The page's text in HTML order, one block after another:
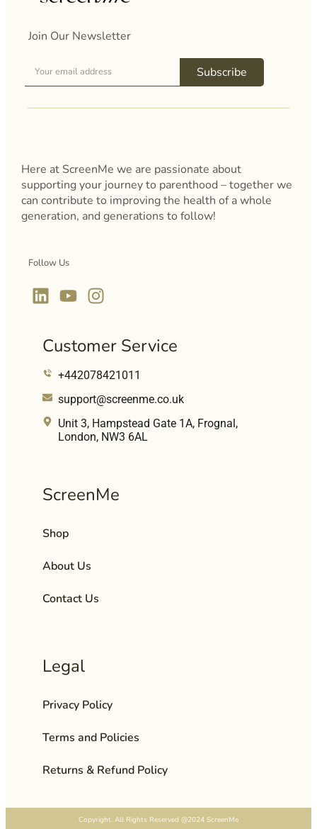
Join Our Newsletter
Subscribe
Here at ScreenMe we are passionate about
supporting your journey to parenthood – together we
can contribute to improving the health of a whole
generation, and generations to follow!
Follow Us
Customer Service
+442078421011
support@screenme.co.uk
Unit 3, Hampstead Gate 1A, Frognal,
London, NW3 6AL
ScreenMe
Shop
About Us
Contact Us
Legal
Privacy Policy
Terms and Policies
Returns & Refund Policy
Copyright. All Rights Reserved @2024 ScreenMe